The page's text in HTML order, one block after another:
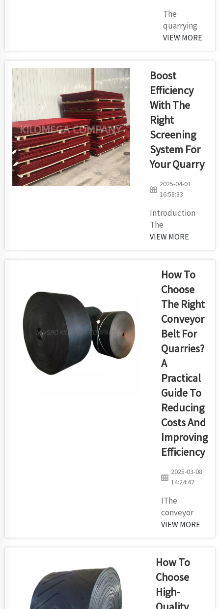
The
quarrying
mining and
heavily
depend on
impact
crushers to
perform
efficient
material
breakdown
operations.
Blow bars
inside
crushers
combination
forces and
drastic
impacts.
Kilomega
delivers h...
VIEW MORE
Boost
Efficiency
With The
Right
Screening
System For
Your Quarry
2025-04-01
16:58:33
Introduction
The
implementation
system stands
vital in modern
quarry and
mining
operations
because it
delivers precise
material
separation
while raising
operation flow
and reducing
component
degradation.
Your mining
plant ne...
VIEW MORE
How To
Choose
The Right
Conveyor
Belt For
Quarries?
A
Practical
Guide To
Reducing
Costs And
Improving
Efficiency
2025-03-08
14:24:42
IThe
conveyor
belt stands
equipment
in quarry
operations
because it
VIEW MORE
How To
Choose
High-